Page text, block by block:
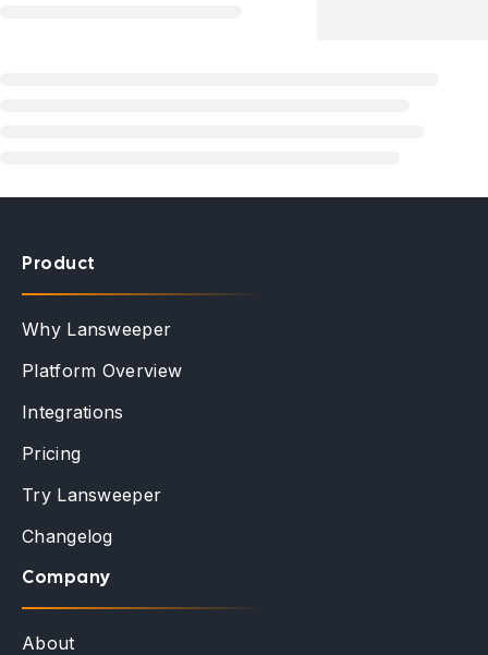
Product
Why Lansweeper
Platform Overview
Integrations
Pricing
Try Lansweeper
Changelog
Company
About